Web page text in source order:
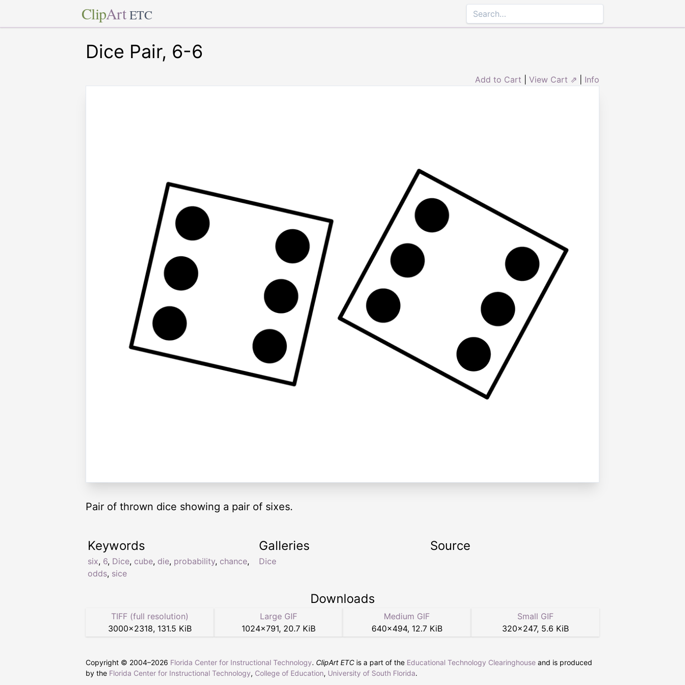
ClipArt ETC
Dice Pair, 6-6
Add to Cart View Cart ⇗ Info
Pair of thrown dice showing a pair of sixes.
Keywords
six, 6, Dice, cube, die, probability, chance,
odds, sice
Galleries
Dice
Source
Downloads
TIFF (full resolution)
3000×2318, 131.5 KiB
Large GIF
1024×791, 20.7 KiB
Medium GIF
640×494, 12.7 KiB
Small GIF
320×247, 5.6 KiB
Copyright © 2004–2026 Florida Center for Instructional Technology. ClipArt ETC is a part of the Educational Technology Clearinghouse and is produced
by the Florida Center for Instructional Technology, College of Education, University of South Florida.